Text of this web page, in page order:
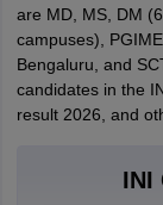
are MD, MS, DM
campuses),
Bengaluru, and
candidates in the
result 2026, and
INI